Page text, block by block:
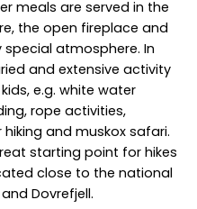
meals are served in the
the open fireplace and
atmosphere. In
and extensive activity
e.g. white water
rope activities,
and muskox safari.
starting point for hikes
close to the national
Dovrefjell.